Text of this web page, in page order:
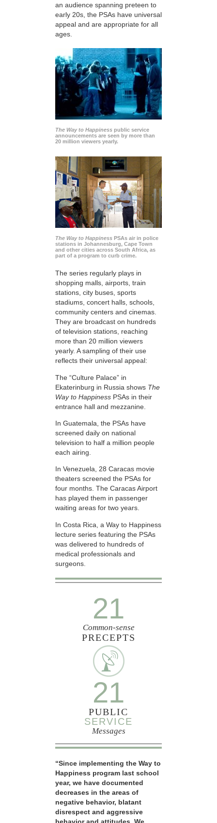
an audience spanning preteen to
early 20s, the PSAs have universal
appeal and are appropriate for all
ages.
The Way to Happiness public service
announcements are seen by more than
20 million viewers yearly.
The Way to Happiness PSAs air in police
stations in Johannesburg, Cape Town
and other cities across South Africa, as
part of a program to curb crime.
The series regularly plays in
shopping malls, airports, train
stations, city buses, sports
stadiums, concert halls, schools,
community centers and cinemas.
They are broadcast on hundreds
of television stations, reaching
more than 20 million viewers
yearly. A sampling of their use
reflects their universal appeal:
The “Culture Palace” in
Ekaterinburg in Russia shows The
Way to Happiness PSAs in their
entrance hall and mezzanine.
In Guatemala, the PSAs have
screened daily on national
television to half a million people
each airing.
In Venezuela, 28 Caracas movie
theaters screened the PSAs for
four months. The Caracas Airport
has played them in passenger
waiting areas for two years.
In Costa Rica, a Way to Happiness
lecture series featuring the PSAs
was delivered to hundreds of
medical professionals and
surgeons.
21
Common-sense
PRECEPTS
21
PUBLIC
SERVICE
Messages
“Since implementing the Way to
Happiness program last school
year, we have documented
decreases in the areas of
negative behavior, blatant
disrespect and aggressive